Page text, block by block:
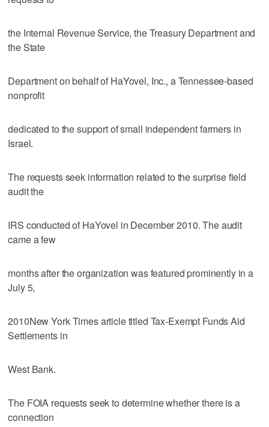
the Internal Revenue Service, the Treasury Department and
the State
Department on behalf of HaYovel, Inc., a Tennessee-based
nonprofit
dedicated to the support of small independent farmers in
Israel.
The requests seek information related to the surprise field
audit the
IRS conducted of HaYovel in December 2010. The audit
came a few
months after the organization was featured prominently in a
July 5,
2010New York Times article titled Tax-Exempt Funds Aid
Settlements in
West Bank.
The FOIA requests seek to determine whether there is a
connection